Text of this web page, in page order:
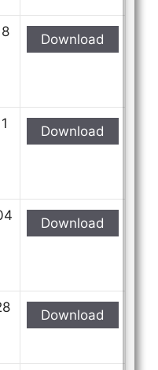
Download
Download
Download
Download